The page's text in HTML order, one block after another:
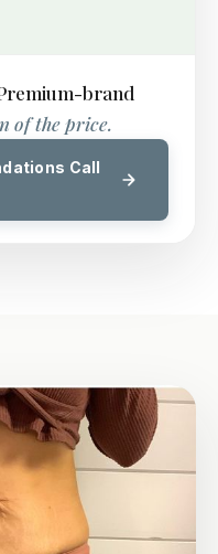
brand
of the price.
Call